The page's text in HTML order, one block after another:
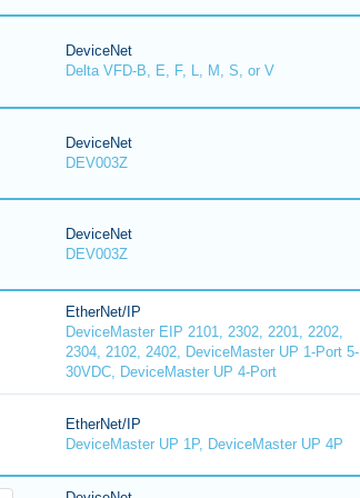
DeviceNet
Delta VFD-B, E, F, L, M, S, or V
DeviceNet
DEV003Z
DeviceNet
DEV003Z
EtherNet/IP
DeviceMaster EIP 2101, 2302, 2201, 2202,
2304, 2102, 2402, DeviceMaster UP 1-Port 5-
30VDC, DeviceMaster UP 4-Port
EtherNet/IP
DeviceMaster UP 1P, DeviceMaster UP 4P